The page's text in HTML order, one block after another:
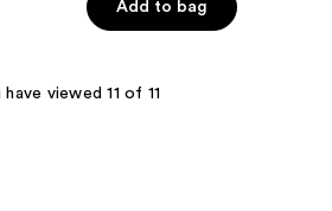
5
536
Add to bag
have viewed 11 of 11